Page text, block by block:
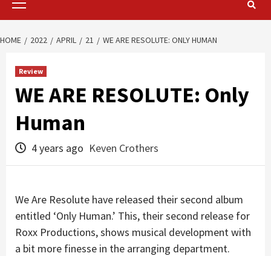
Primary
HOME 2022 APRIL 21 WE ARE RESOLUTE: ONLY HUMAN
Review
WE ARE RESOLUTE: Only
Human
4 years ago Keven Crothers
We Are Resolute have released their second album
entitled ‘Only Human.’ This, their second release for
Roxx Productions, shows musical development with
a bit more finesse in the arranging department.